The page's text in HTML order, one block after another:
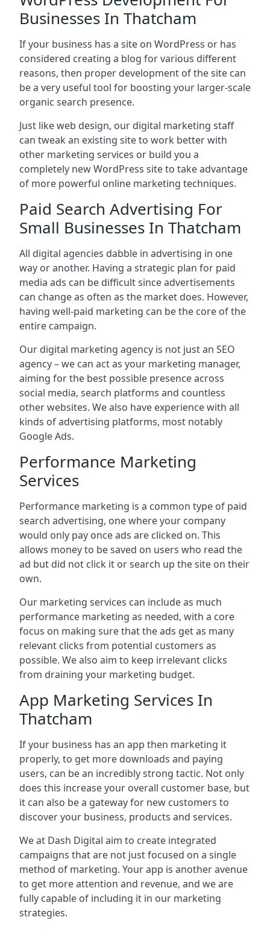
Businesses In Thatcham
If your business has a site on WordPress or has
considered creating a blog for various different
reasons, then proper development of the site can
be a very useful tool for boosting your larger-scale
organic search presence.
Just like web design, our digital marketing staff
can tweak an existing site to work better with
other marketing services or build you a
completely new WordPress site to take advantage
of more powerful online marketing techniques.
Paid Search Advertising For
Small Businesses In Thatcham
All digital agencies dabble in advertising in one
way or another. Having a strategic plan for paid
media ads can be difficult since advertisements
can change as often as the market does. However,
having well-paid marketing can be the core of the
entire campaign.
Our digital marketing agency is not just an SEO
agency – we can act as your marketing manager,
aiming for the best possible presence across
social media, search platforms and countless
other websites. We also have experience with all
kinds of advertising platforms, most notably
Google Ads.
Performance Marketing
Services
Performance marketing is a common type of paid
search advertising, one where your company
would only pay once ads are clicked on. This
allows money to be saved on users who read the
ad but did not click it or search up the site on their
own.
Our marketing services can include as much
performance marketing as needed, with a core
focus on making sure that the ads get as many
relevant clicks from potential customers as
possible. We also aim to keep irrelevant clicks
from draining your marketing budget.
App Marketing Services In
Thatcham
If your business has an app then marketing it
properly, to get more downloads and paying
users, can be an incredibly strong tactic. Not only
does this increase your overall customer base, but
it can also be a gateway for new customers to
discover your business, products and services.
We at Dash Digital aim to create integrated
campaigns that are not just focused on a single
method of marketing. Your app is another avenue
to get more attention and revenue, and we are
fully capable of including it in our marketing
strategies.